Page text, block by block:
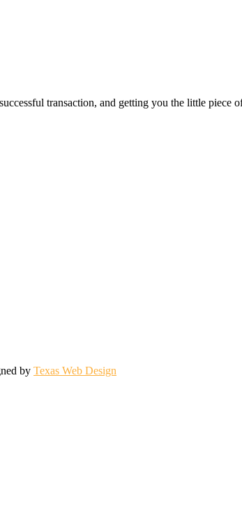
transaction, and getting you the little
by Texas Web Design